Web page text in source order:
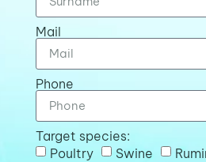
Mail
Phone
Target species:
Poultry
Swine